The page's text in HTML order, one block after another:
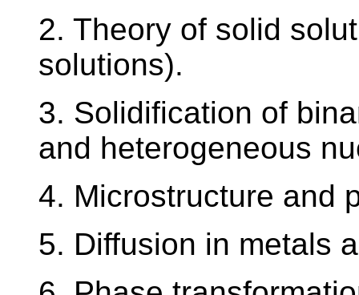
2. Theory of solid
solutions).
3. Solidification of
and heterogeneous
4. Microstructure and
5. Diffusion in metals